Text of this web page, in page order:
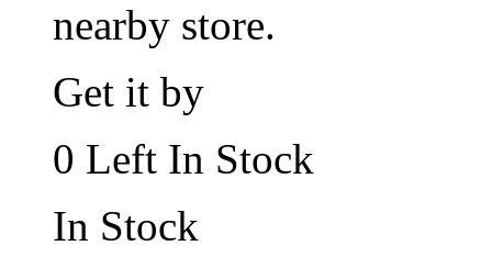
nearby store.
Get it by
0 Left In Stock
In Stock